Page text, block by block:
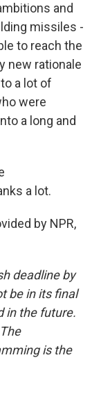
and
missiles -
to reach the
new rationale
a lot of
were
a long and
a lot.
by NPR,
deadline by
be in its final
in the future.
is the